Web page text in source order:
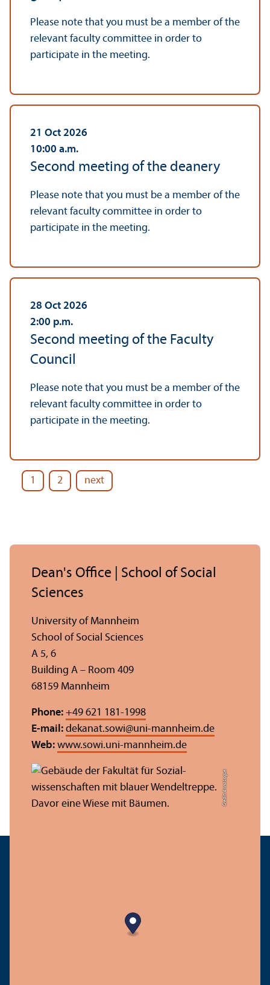
Please note that you must be a member of the
relevant faculty committee in order to
participate in the meeting.
21 Oct 2026
10:00 a.m.
Second meeting of the deanery
Please note that you must be a member of the
relevant faculty committee in order to
participate in the meeting.
28 Oct 2026
2:00 p.m.
Second meeting of the Faculty
Council
Please note that you must be a member of the
relevant faculty committee in order to
participate in the meeting.
1 2 next
Credit: Anna Logue
Dean's Office | School of Social
Sciences
University of Mannheim
School of Social Sciences
A 5, 6
Building A – Room 409
68159 Mannheim
Phone: +49 621 181-1998
E-mail: dekanat.sowi@uni-mannheim.de
Web: www.sowi.uni-mannheim.de